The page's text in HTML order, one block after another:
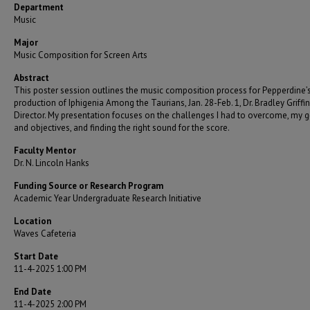
Department
Music
Major
Music Composition for Screen Arts
Abstract
This poster session outlines the music composition process for Pepperdine’s
production of Iphigenia Among the Taurians, Jan. 28-Feb. 1, Dr. Bradley
Director. My presentation focuses on the challenges I had to overcome, my
and objectives, and finding the right sound for the score.
Faculty Mentor
Dr. N. Lincoln Hanks
Funding Source or Research Program
Academic Year Undergraduate Research Initiative
Location
Waves Cafeteria
Start Date
11-4-2025 1:00 PM
End Date
11-4-2025 2:00 PM